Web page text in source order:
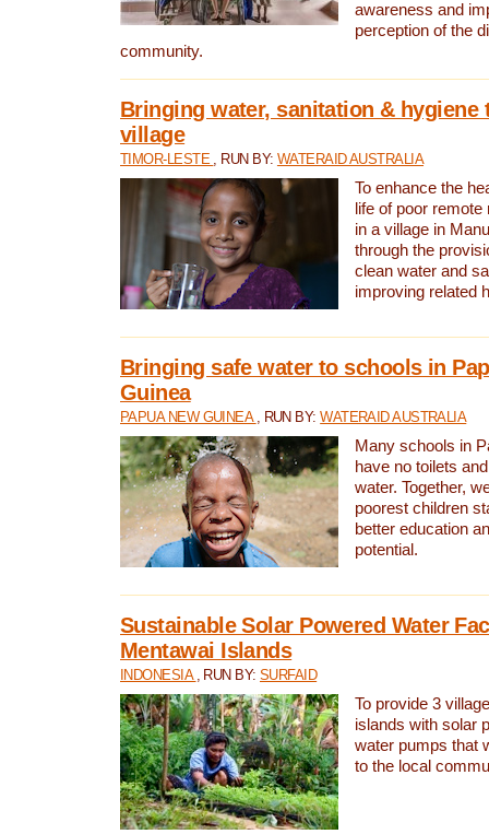
awareness and
perception of the
community.
Bringing water, sanitation & hygiene
village
TIMOR-LESTE , RUN BY: WATERAID AUSTRALIA
To enhance the
life of poor
in a village in
through the
clean water and
improving related
Bringing safe water to schools in
Guinea
PAPUA NEW GUINEA , RUN BY:WATERAID AUSTRALIA
Many schools in
have no toilets
water. Together,
poorest children
better education
potential.
Sustainable Solar Powered Water
Mentawai Islands
INDONESIA , RUN BY:SURFAID
To provide 3
islands with solar
water pumps that
to the local